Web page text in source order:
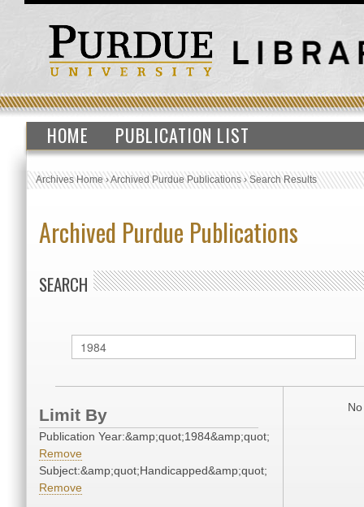
HOME PUBLICATION LIST
Archives Home›Archived Purdue Publications›Search Results
Archived Purdue Publications
SEARCH
Limit By
Publication Year:&amp;quot;1984&amp;quot;
Remove
Subject:&amp;quot;Handicapped&amp;quot;
Remove